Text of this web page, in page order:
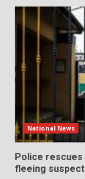
National News
Police rescues
fleeing